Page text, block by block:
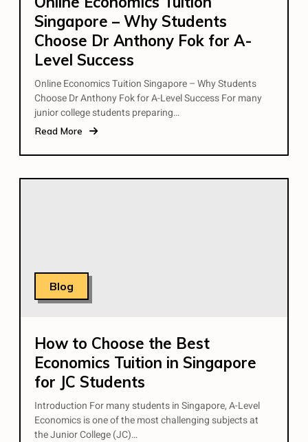
Singapore – Why Students
Choose Dr Anthony Fok for A-
Level Success
Online Economics Tuition Singapore – Why Students
Choose Dr Anthony Fok for A-Level Success For many
junior college students preparing…
Read More
Blog
How to Choose the Best
Economics Tuition in Singapore
for JC Students
Introduction For many students in Singapore, A-Level
Economics is one of the most challenging subjects at
the Junior College (JC)…